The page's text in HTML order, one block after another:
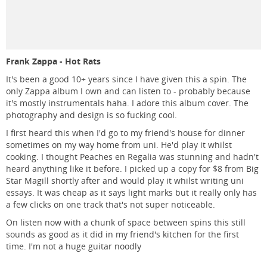
Frank Zappa - Hot Rats
It's been a good 10+ years since I have given this a spin. The
only Zappa album I own and can listen to - probably because
it's mostly instrumentals haha. I adore this album cover. The
photography and design is so fucking cool.
I first heard this when I'd go to my friend's house for dinner
sometimes on my way home from uni. He'd play it whilst
cooking. I thought Peaches en Regalia was stunning and hadn't
heard anything like it before. I picked up a copy for $8 from Big
Star Magill shortly after and would play it whilst writing uni
essays. It was cheap as it says light marks but it really only has
a few clicks on one track that's not super noticeable.
On listen now with a chunk of space between spins this still
sounds as good as it did in my friend's kitchen for the first
time. I'm not a huge guitar noodly